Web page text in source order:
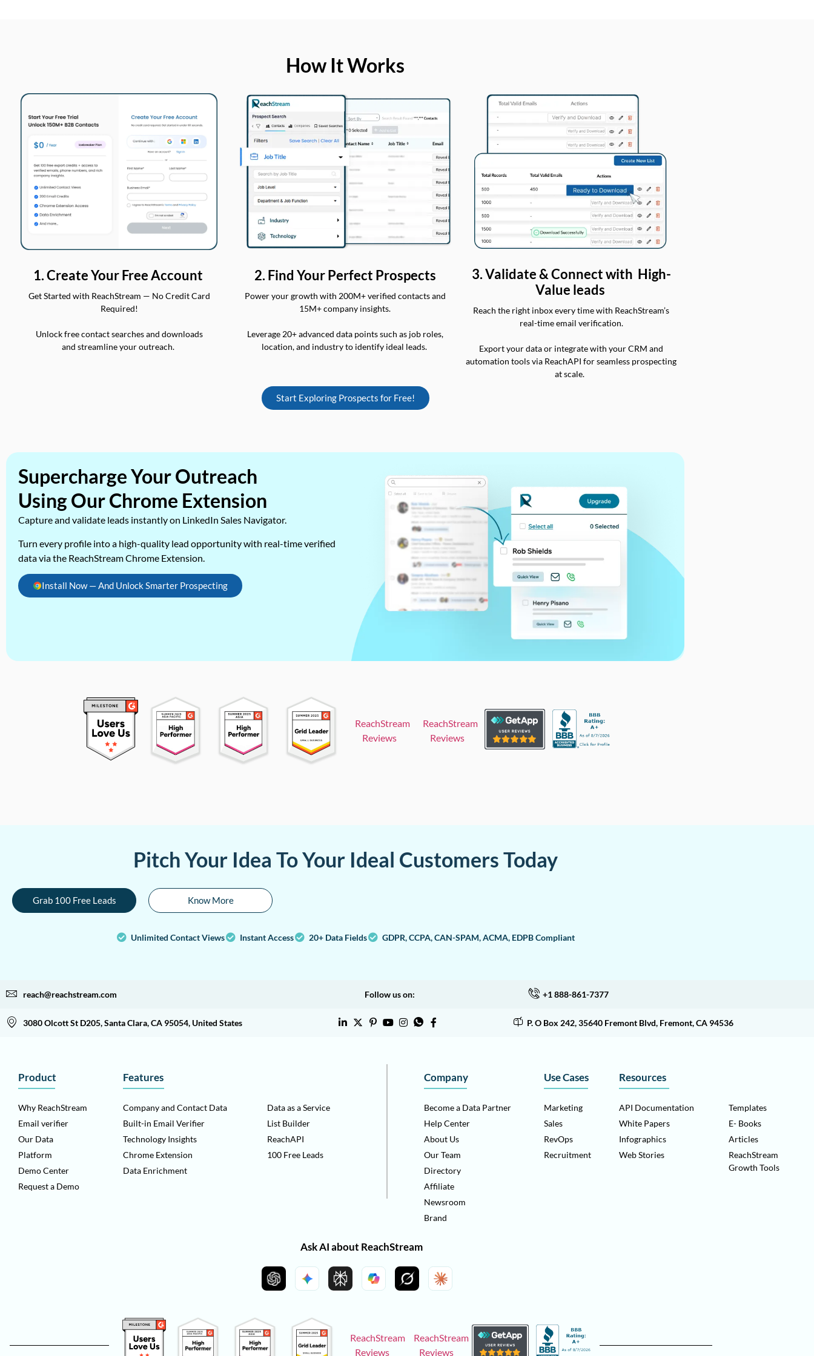
How It Works
1. Create Your Free Account
Get Started with ReachStream — No Credit Card
Required!
Unlock free contact searches and downloads
and streamline your outreach.
2. Find Your Perfect Prospects
Power your growth with 200M+ verified contacts and
15M+ company insights.
Leverage 20+ advanced data points such as job roles,
location, and industry to identify ideal leads.
3. Validate & Connect with High-
Value leads
Reach the right inbox every time with ReachStream’s
real-time email verification.
Export your data or integrate with your CRM and
automation tools via ReachAPI for seamless prospecting
at scale.
Start Exploring Prospects for Free!
Supercharge Your Outreach
Using Our Chrome Extension
Capture and validate leads instantly on LinkedIn Sales Navigator.
Turn every profile into a high-quality lead opportunity with real-time verified
data via the ReachStream Chrome Extension.
Install Now — And Unlock Smarter Prospecting
ReachStream
Reviews
ReachStream
Reviews
Pitch Your Idea To Your Ideal Customers Today
Grab 100 Free Leads Know More
Unlimited Contact Views Instant Access 20+ Data Fields GDPR, CCPA, CAN-SPAM, ACMA, EDPB Compliant
reach@reachstream.com Follow us on: +1 888-861-7377
3080 Olcott St D205, Santa Clara, CA 95054, United States P. O Box 242, 35640 Fremont Blvd, Fremont, CA 94536
Product
Why ReachStream
Email verifier
Our Data
Platform
Demo Center
Request a Demo
Features
Company and Contact Data
Built-in Email Verifier
Technology Insights
Chrome Extension
Data Enrichment
Data as a Service
List Builder
ReachAPI
100 Free Leads
Company
Become a Data Partner
Help Center
About Us
Our Team
Directory
Affiliate
Newsroom
Brand
Use Cases
Marketing
Sales
RevOps
Recruitment
Resources
API Documentation
White Papers
Infographics
Web Stories
Templates
E- Books
Articles
ReachStream
Growth Tools
Ask AI about ReachStream
ReachStream
Reviews
ReachStream
Reviews